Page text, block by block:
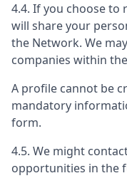
4.4. If you choose to
will share your
the Network. We
companies within
A profile cannot be
mandatory
form.
4.5. We might
opportunities in the